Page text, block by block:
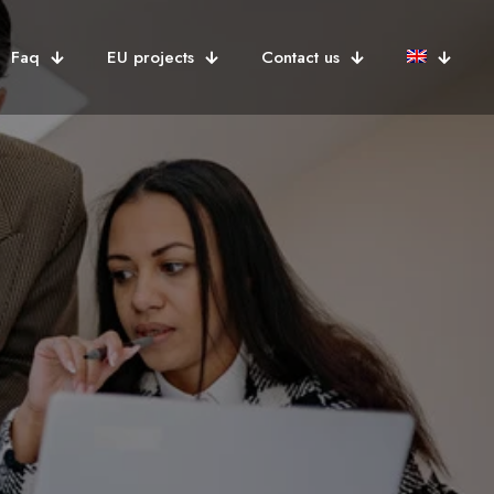
Faq EU projects Contact us